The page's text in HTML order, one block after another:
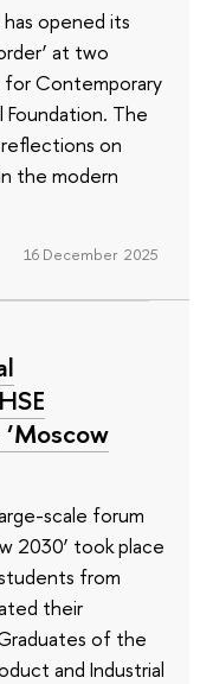
opened its
at two
Contemporary
The
on
the modern
16 December 2025
scale forum
2030’ took place
from
their
of the
and Industrial